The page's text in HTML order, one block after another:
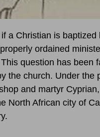
a Christian is baptized
ordained
question has been
the church. Under the
and martyr
North African city of